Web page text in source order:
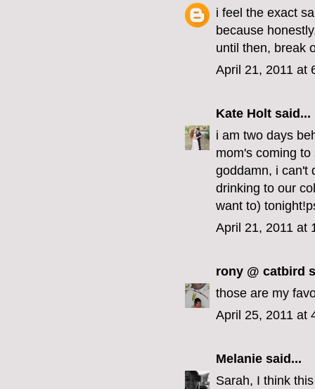
i feel the exact
because
until then, break
April 21, 2011 at
Kate Holt said...
i am two days
mom's coming
goddamn, i can't
drinking to our
want to)
April 21, 2011 at
rony @ catbird
those are my
April 25, 2011 at
Melanie said...
Sarah, I think